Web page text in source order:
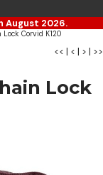
August 2026.
Lock Corvid K120
<< | < | > | >>
Lock